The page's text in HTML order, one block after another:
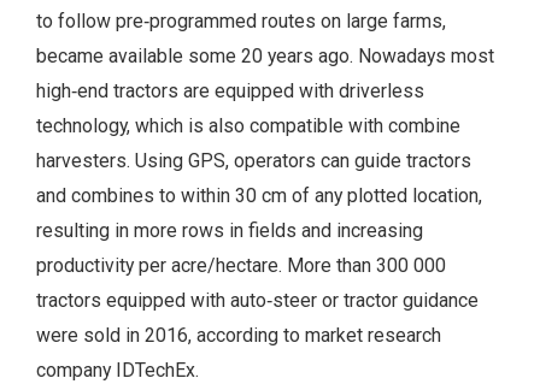
to follow pre‑programmed routes on large farms,
became available some 20 years ago. Nowadays most
high‑end tractors are equipped with driverless
technology, which is also compatible with combine
harvesters. Using GPS, operators can guide tractors
and combines to within 30 cm of any plotted location,
resulting in more rows in fields and increasing
productivity per acre/hectare. More than 300 000
tractors equipped with auto‑steer or tractor guidance
were sold in 2016, according to market research
company IDTechEx.